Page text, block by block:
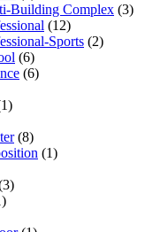
Building Complex (3)
(12)
Sports (2)
(6)
(6)
(8)
(1)